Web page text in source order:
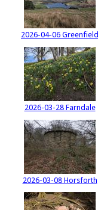
2026-04-06 Greenfield
2026-03-28 Farndale
2026-03-08 Horsforth